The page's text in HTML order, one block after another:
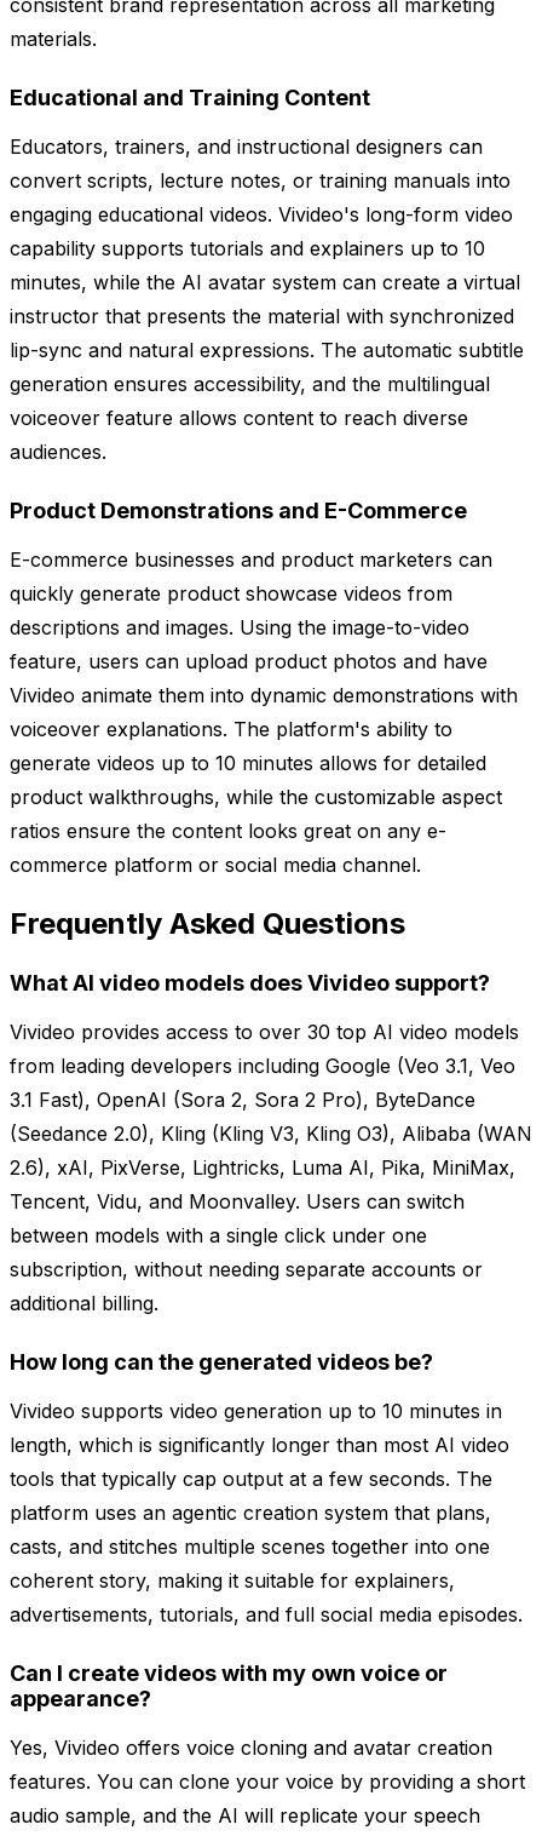
consistent brand representation across all marketing
materials.
Educational and Training Content
Educators, trainers, and instructional designers can
convert scripts, lecture notes, or training manuals into
engaging educational videos. Vivideo's long-form video
capability supports tutorials and explainers up to 10
minutes, while the AI avatar system can create a virtual
instructor that presents the material with synchronized
lip-sync and natural expressions. The automatic subtitle
generation ensures accessibility, and the multilingual
voiceover feature allows content to reach diverse
audiences.
Product Demonstrations and E-Commerce
E-commerce businesses and product marketers can
quickly generate product showcase videos from
descriptions and images. Using the image-to-video
feature, users can upload product photos and have
Vivideo animate them into dynamic demonstrations with
voiceover explanations. The platform's ability to
generate videos up to 10 minutes allows for detailed
product walkthroughs, while the customizable aspect
ratios ensure the content looks great on any e-
commerce platform or social media channel.
Frequently Asked Questions
What AI video models does Vivideo support?
Vivideo provides access to over 30 top AI video models
from leading developers including Google (Veo 3.1, Veo
3.1 Fast), OpenAI (Sora 2, Sora 2 Pro), ByteDance
(Seedance 2.0), Kling (Kling V3, Kling O3), Alibaba (WAN
2.6), xAI, PixVerse, Lightricks, Luma AI, Pika, MiniMax,
Tencent, Vidu, and Moonvalley. Users can switch
between models with a single click under one
subscription, without needing separate accounts or
additional billing.
How long can the generated videos be?
Vivideo supports video generation up to 10 minutes in
length, which is significantly longer than most AI video
tools that typically cap output at a few seconds. The
platform uses an agentic creation system that plans,
casts, and stitches multiple scenes together into one
coherent story, making it suitable for explainers,
advertisements, tutorials, and full social media episodes.
Can I create videos with my own voice or
appearance?
Yes, Vivideo offers voice cloning and avatar creation
features. You can clone your voice by providing a short
audio sample, and the AI will replicate your speech